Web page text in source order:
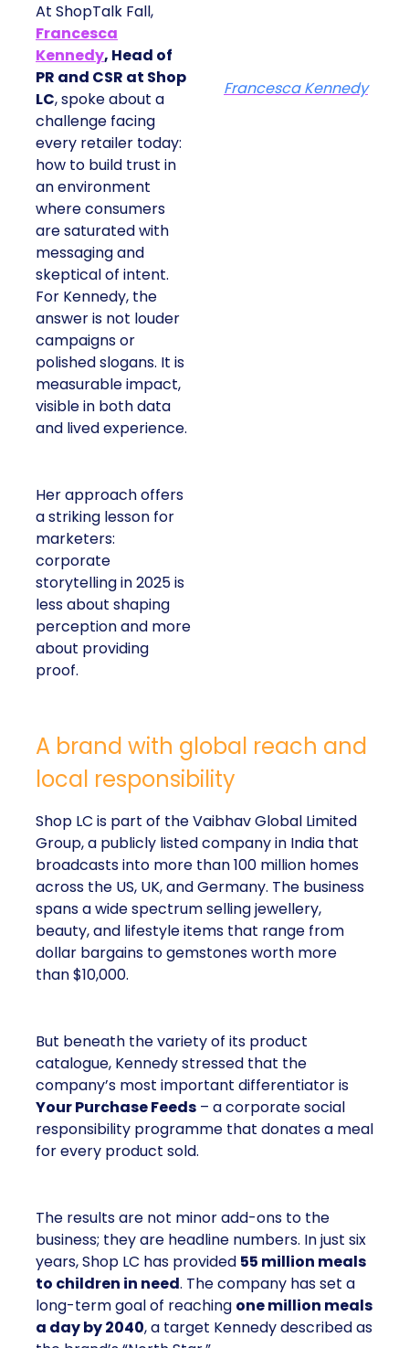
At ShopTalk Fall,
Francesca
Kennedy, Head of
PR and CSR at Shop
LC, spoke about a
challenge facing
every retailer today:
how to build trust in
an environment
where consumers
are saturated with
messaging and
skeptical of intent.
For Kennedy, the
answer is not louder
campaigns or
polished slogans. It is
measurable impact,
visible in both data
and lived experience.
Her approach offers
a striking lesson for
marketers:
corporate
storytelling in 2025 is
less about shaping
perception and more
about providing
proof.
Francesca Kennedy
A brand with global reach and
local responsibility
Shop LC is part of the Vaibhav Global Limited
Group, a publicly listed company in India that
broadcasts into more than 100 million homes
across the US, UK, and Germany. The business
spans a wide spectrum selling jewellery,
beauty, and lifestyle items that range from
dollar bargains to gemstones worth more
than $10,000.
But beneath the variety of its product
catalogue, Kennedy stressed that the
company’s most important differentiator is
Your Purchase Feeds – a corporate social
responsibility programme that donates a meal
for every product sold.
The results are not minor add-ons to the
business; they are headline numbers. In just six
years, Shop LC has provided 55 million meals
to children in need. The company has set a
long-term goal of reaching one million meals
a day by 2040, a target Kennedy described as